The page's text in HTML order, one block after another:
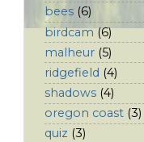
bees (6)
birdcam (6)
malheur (5)
ridgefield (4)
shadows (4)
oregon coast (3)
quiz (3)